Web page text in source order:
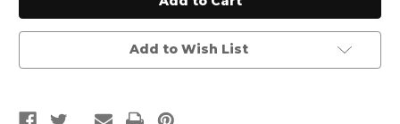
Add to Wish List